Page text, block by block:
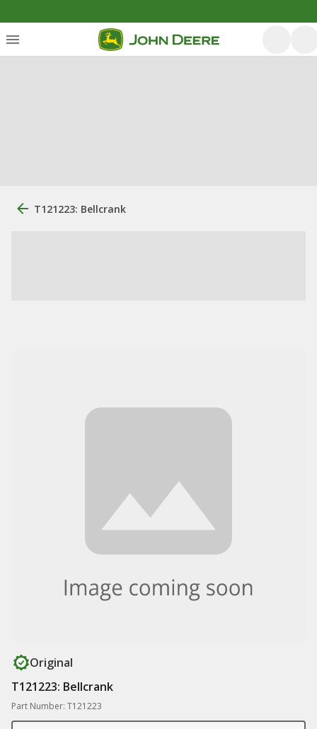
T121223: Bellcrank
Original
T121223: Bellcrank
Part Number: T121223